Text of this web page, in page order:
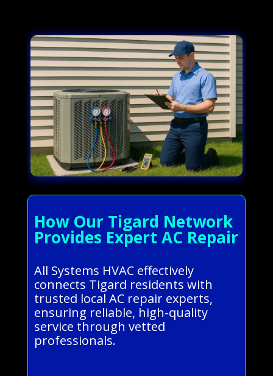
How Our Tigard Network
Provides Expert AC Repair
All Systems HVAC effectively
connects Tigard residents with
trusted local AC repair experts,
ensuring reliable, high-quality
service through vetted
professionals.